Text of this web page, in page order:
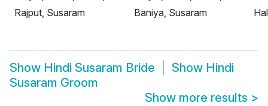
Rajput, Susaram
Baniya, Susaram
Show Hindi Susaram Bride Show Hindi
Susaram Groom
Show more results >